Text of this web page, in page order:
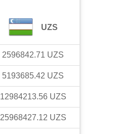
UZS
2596842.71 UZS
5193685.42 UZS
12984213.56 UZS
25968427.12 UZS